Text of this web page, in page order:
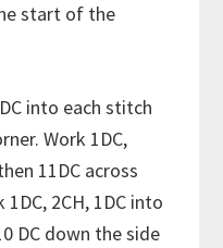
start of the
into each stitch
Work 1DC,
11DC across
2CH, 1DC into
DC down the side